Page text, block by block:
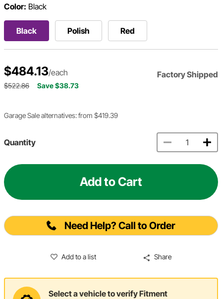
Color: Black
Black Polish Red
$484.13/each Factory Shipped
$522.86 Save $38.73
Garage Sale alternatives: from $419.39
Quantity
Add to Cart
Need Help? Call to Order
Add to a list Share
Select a vehicle to verify Fitment